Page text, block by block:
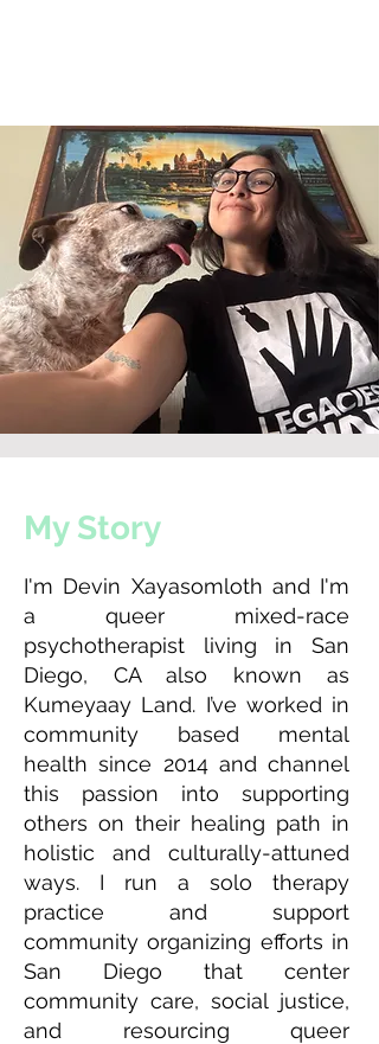
My Story
I'm Devin Xayasomloth and I'm
a queer mixed-race
psychotherapist living in San
Diego, CA also known as
Kumeyaay Land. I’ve worked in
community based mental
health since 2014 and channel
this passion into supporting
others on their healing path in
holistic and culturally-attuned
ways. I run a solo therapy
practice and support
community organizing efforts in
San Diego that center
community care, social justice,
and resourcing queer